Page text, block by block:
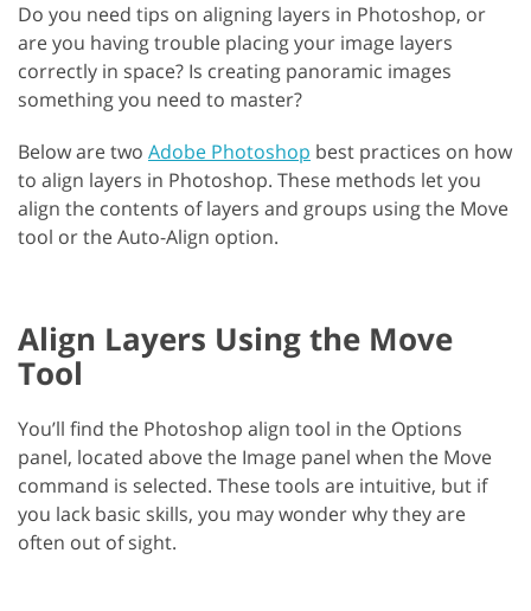
Do you need tips on aligning layers in Photoshop, or
are you having trouble placing your image layers
correctly in space? Is creating panoramic images
something you need to master?
Below are two Adobe Photoshop best practices on how
to align layers in Photoshop. These methods let you
align the contents of layers and groups using the Move
tool or the Auto-Align option.
Align Layers Using the Move
Tool
You’ll find the Photoshop align tool in the Options
panel, located above the Image panel when the Move
command is selected. These tools are intuitive, but if
you lack basic skills, you may wonder why they are
often out of sight.